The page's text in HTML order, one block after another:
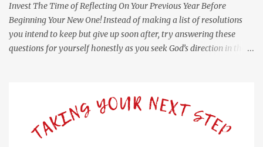
Invest The Time of Reflecting On Your Previous Year Before
Beginning Your New One! Instead of making a list of resolutions
you intend to keep but give up soon after, try answering these
questions for yourself honestly as you seek God’s direction in the
everlasting life. Questions For Reflection What Worked Well? What
Didn’t Work Well? What Do I Want Less of? What Do I Want More
of? How Did God Bless Me Last Year? Where Or What Is God